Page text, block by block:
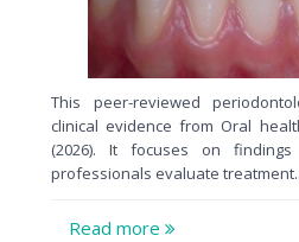
This peer-reviewed
clinical evidence from Oral
(2026). It focuses on
professionals evaluate
Read more